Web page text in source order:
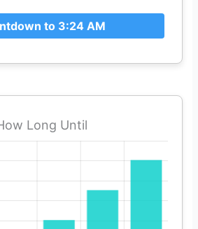
to 3:24 AM
Long Until